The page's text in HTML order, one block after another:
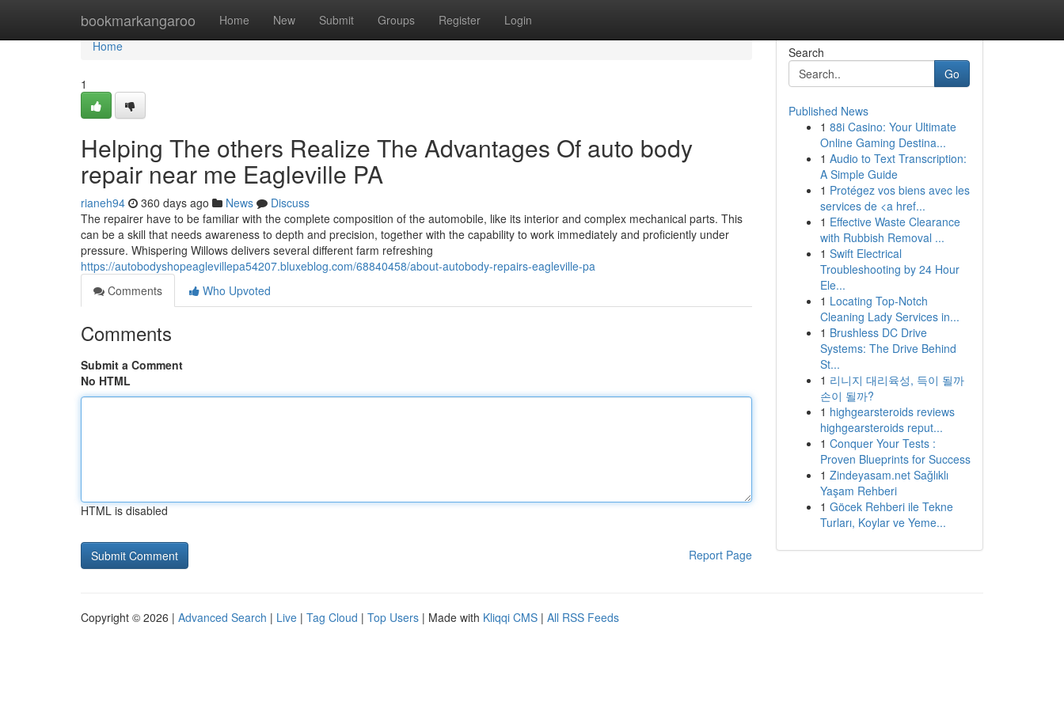
bookmarkangaroo Home New Submit Groups Register Login
Home
Home
1
Helping The others Realize The Advantages Of auto body
repair near me Eagleville PA
rianeh94 360 days ago News
Discuss
The repairer have to be familiar with the complete composition of the automobile, like its interior and complex mechanical parts. This
can be a skill that needs awareness to depth and precision, together with the capability to work immediately and proficiently under
pressure. Whispering Willows delivers several different farm refreshing
https://autobodyshopeaglevillepa54207.bluxeblog.com/68840458/about-autobody-repairs-eagleville-pa
Comments
Who Upvoted
Comments
Submit a Comment
No HTML
HTML is disabled
Report Page
Search
Go
Published News
1 88i Casino: Your Ultimate
Online Gaming Destina...
1 Audio to Text Transcription:
A Simple Guide
1 Protégez vos biens avec les
services de <a href...
1 Effective Waste Clearance
with Rubbish Removal ...
1 Swift Electrical
Troubleshooting by 24 Hour
Ele...
1 Locating Top-Notch
Cleaning Lady Services in...
1 Brushless DC Drive
Systems: The Drive Behind
St...
1 리니지 대리육성, 득이 될까
손이 될까?
1 highgearsteroids reviews
highgearsteroids reput...
1 Conquer Your Tests :
Proven Blueprints for Success
1 Zindeyasam.net Sağlıklı
Yaşam Rehberi
1 Göcek Rehberi ile Tekne
Turları, Koylar ve Yeme...
Copyright © 2026 | Advanced Search | Live | Tag Cloud | Top Users | Made with Kliqqi CMS | All RSS Feeds